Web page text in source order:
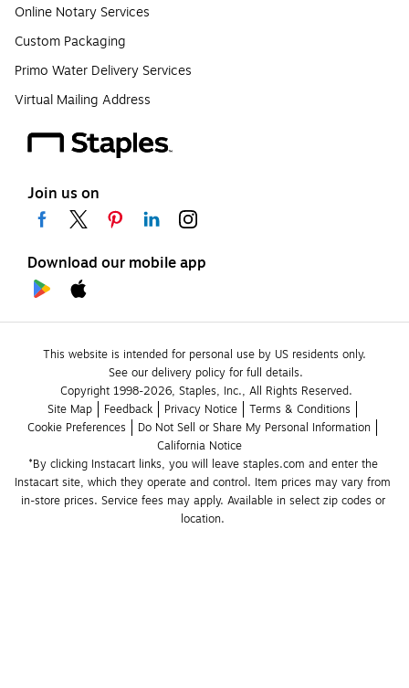
Online Notary Services
Custom Packaging
Primo Water Delivery Services
Virtual Mailing Address
Join us on
Download our mobile app
This website is intended for personal use by US residents only.
See our delivery policy for full details.
Copyright 1998-2026, Staples, Inc., All Rights Reserved.
Site Map
Feedback Privacy Notice
Terms & Conditions
Cookie Preferences
Do Not Sell or Share My Personal Information
California Notice
*By clicking Instacart links, you will leave staples.com and enter the
Instacart site, which they operate and control. Item prices may vary from
in-store prices. Service fees may apply. Available in select zip codes or
location.